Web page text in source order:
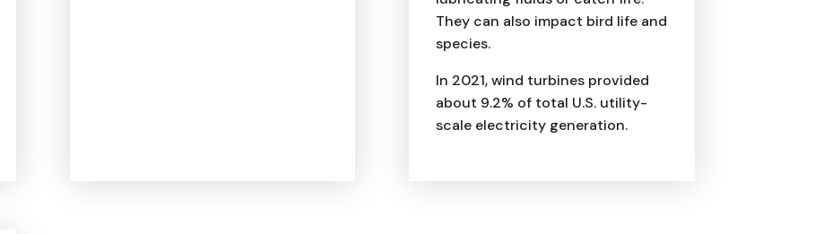
They can also impact bird life and
species.
In 2021, wind turbines provided
about 9.2% of total U.S. utility-
scale electricity generation.